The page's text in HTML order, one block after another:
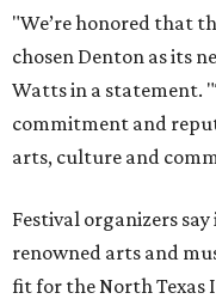
"We’re honored that
chosen Denton as its
Watts in a statement.
commitment and
arts, culture and
Festival organizers
renowned arts and
fit for the North Texas